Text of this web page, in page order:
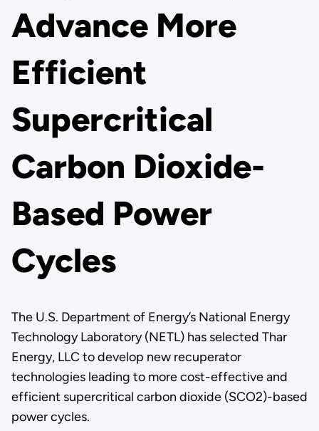
Advance More
Efficient
Supercritical
Carbon Dioxide-
Based Power
Cycles
The U.S. Department of Energy’s National Energy
Technology Laboratory (NETL) has selected Thar
Energy, LLC to develop new recuperator
technologies leading to more cost-effective and
efficient supercritical carbon dioxide (SCO2)-based
power cycles.